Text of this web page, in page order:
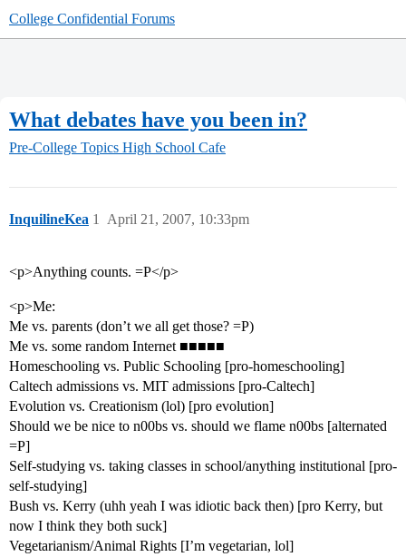
College Confidential Forums
What debates have you been in?
Pre-College Topics High School Cafe
InquilineKea April 21, 2007, 10:33pm
1
<p>Anything counts. =P</p>
<p>Me:
Me vs. parents (don’t we all get those? =P)
Me vs. some random Internet ■■■■■
Homeschooling vs. Public Schooling [pro-homeschooling]
Caltech admissions vs. MIT admissions [pro-Caltech]
Evolution vs. Creationism (lol) [pro evolution]
Should we be nice to n00bs vs. should we flame n00bs [alternated
=P]
Self-studying vs. taking classes in school/anything institutional [pro-
self-studying]
Bush vs. Kerry (uhh yeah I was idiotic back then) [pro Kerry, but
now I think they both suck]
Vegetarianism/Animal Rights [I’m vegetarian, lol]